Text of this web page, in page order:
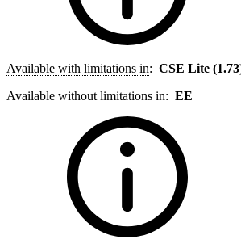
Available with limitations in: CSE Lite
Available without limitations in: EE